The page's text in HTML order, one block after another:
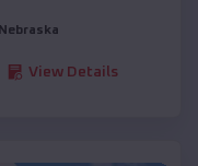
Nebraska
View Details